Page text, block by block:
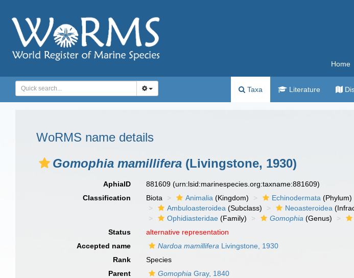
Home
Taxa Literature
WoRMS name details
Gomophia mamillifera (Livingstone, 1930)
AphiaID 881609(urn:lsid:marinespecies.org:taxname:881609)
Classification
Biota Animalia (Kingdom) Echinodermata (Phylum)
Ambuloasteroidea (Subclass) Neoasteroidea
Ophidiasteridae (Family) Gomophia (Genus)
Status
alternative representation
Accepted name
Nardoa mamillifera Livingstone, 1930
Rank
Species
Parent
Gomophia Gray, 1840